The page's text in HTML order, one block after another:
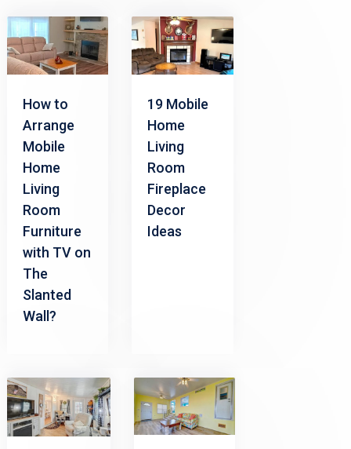
How to
Arrange
Mobile
Home
Living
Room
Furniture
with TV on
The
Slanted
Wall?
19 Mobile
Home
Living
Room
Fireplace
Decor
Ideas